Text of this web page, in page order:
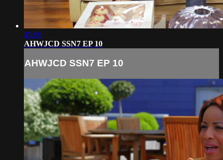
45:00
AHWJCD SSN7 EP 10
AHWJCD SSN7 EP 10